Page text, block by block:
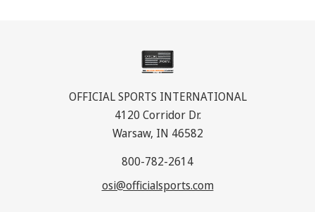
OFFICIAL SPORTS INTERNATIONAL
4120 Corridor Dr.
Warsaw, IN 46582
800-782-2614
osi@officialsports.com